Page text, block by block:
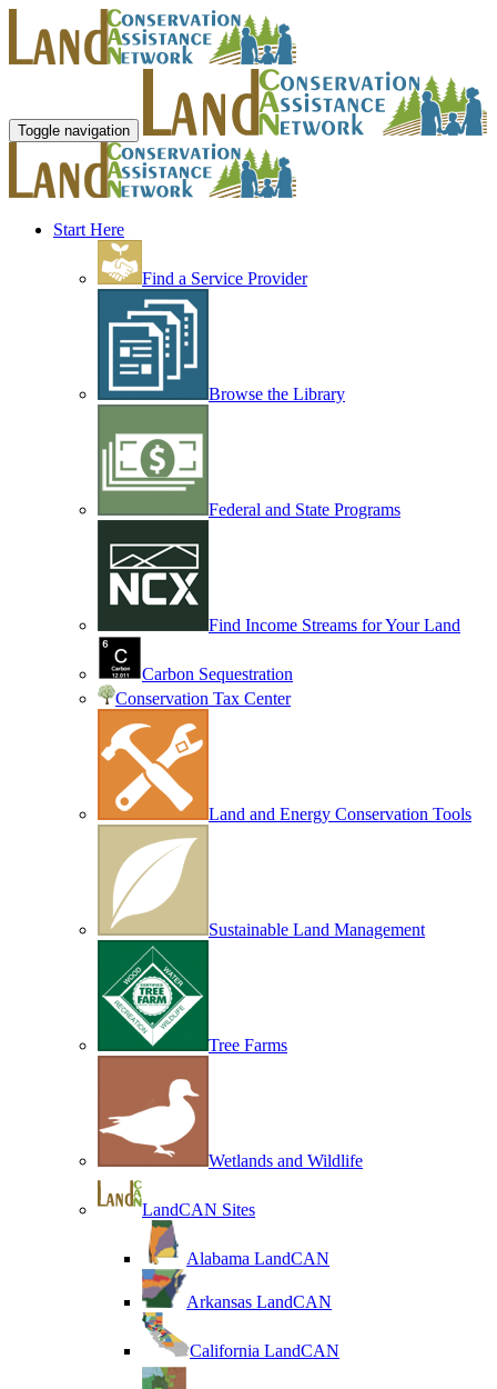
Toggle navigation
Start Here
Find a Service Provider
Browse the Library
Federal and State Programs
Find Income Streams for Your Land
Carbon Sequestration
Conservation Tax Center
Land and Energy Conservation Tools
Sustainable Land Management
Tree Farms
Wetlands and Wildlife
LandCAN Sites
Alabama LandCAN
Arkansas LandCAN
California LandCAN